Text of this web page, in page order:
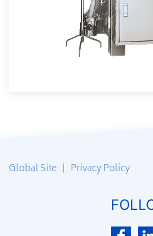
Global Site | Privacy Policy